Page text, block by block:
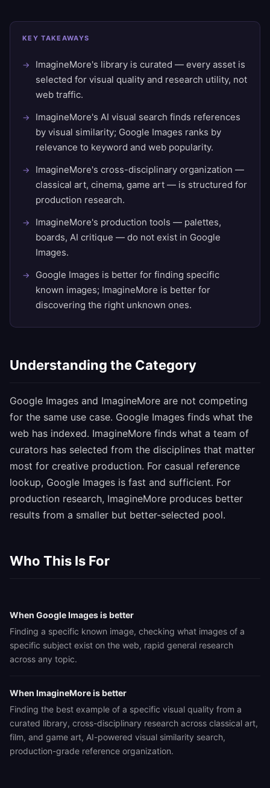
KEY TAKEAWAYS
ImagineMore's library is curated — every asset is
selected for visual quality and research utility, not
web traffic.
ImagineMore's AI visual search finds references
by visual similarity; Google Images ranks by
relevance to keyword and web popularity.
ImagineMore's cross-disciplinary organization —
classical art, cinema, game art — is structured for
production research.
ImagineMore's production tools — palettes,
boards, AI critique — do not exist in Google
Images.
Google Images is better for finding specific
known images; ImagineMore is better for
discovering the right unknown ones.
Understanding the Category
Google Images and ImagineMore are not competing
for the same use case. Google Images finds what the
web has indexed. ImagineMore finds what a team of
curators has selected from the disciplines that matter
most for creative production. For casual reference
lookup, Google Images is fast and sufficient. For
production research, ImagineMore produces better
results from a smaller but better-selected pool.
Who This Is For
When Google Images is better
Finding a specific known image, checking what images of a
specific subject exist on the web, rapid general research
across any topic.
When ImagineMore is better
Finding the best example of a specific visual quality from a
curated library, cross-disciplinary research across classical art,
film, and game art, AI-powered visual similarity search,
production-grade reference organization.